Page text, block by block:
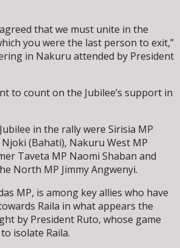
that we must unite in the
you were the last person to exit,”
in Nakuru attended by President
to count on the Jubilee’s support in
in the rally were Sirisia MP
(Bahati), Nakuru West MP
Taveta MP Naomi Shaban and
North MP Jimmy Angwenyi.
MP, is among key allies who have
Raila in what appears the
by President Ruto, whose game
isolate Raila.